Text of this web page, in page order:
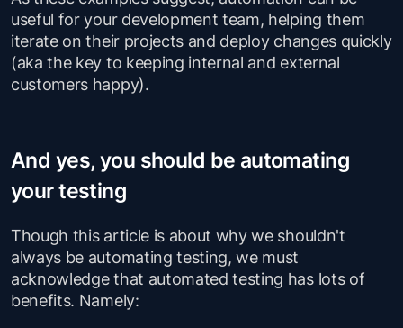
useful for your development team, helping them
iterate on their projects and deploy changes quickly
(aka the key to keeping internal and external
customers happy).
And yes, you should be automating
your testing
Though this article is about why we shouldn't
always be automating testing, we must
acknowledge that automated testing has lots of
benefits. Namely: